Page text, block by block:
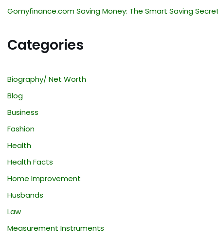
Gomyfinance.com Saving Money: The Smart Saving
Categories
Biography/ Net Worth
Blog
Business
Fashion
Health
Health Facts
Home Improvement
Husbands
Law
Measurement Instruments